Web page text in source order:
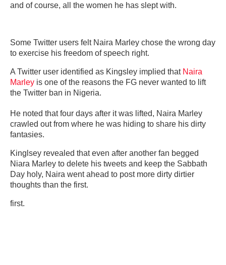
and of course, all the women he has slept with.
Some Twitter users felt Naira Marley chose the wrong day
to exercise his freedom of speech right.
A Twitter user identified as Kingsley implied that Naira
Marley is one of the reasons the FG never wanted to lift
the Twitter ban in Nigeria.
He noted that four days after it was lifted, Naira Marley
crawled out from where he was hiding to share his dirty
fantasies.
Kinglsey revealed that even after another fan begged
Niara Marley to delete his tweets and keep the Sabbath
Day holy, Naira went ahead to post more dirty dirtier
thoughts than the first.
first.